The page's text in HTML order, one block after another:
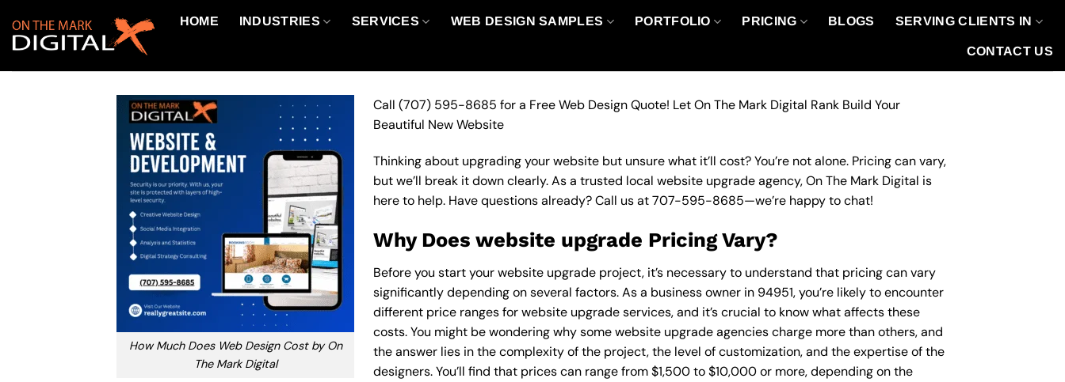
content
HOME INDUSTRIES SERVICES WEB DESIGN SAMPLES PORTFOLIO PRICING BLOGS SERVING CLIENTS IN
CONTACT US
How Much Does Web Design Cost by On
The Mark Digital
Call (707) 595-8685 for a Free Web Design Quote! Let On The Mark Digital Rank Build Your
Beautiful New Website
Thinking about upgrading your website but unsure what it’ll cost? You’re not alone. Pricing can vary,
but we’ll break it down clearly. As a trusted local website upgrade agency, On The Mark Digital is
here to help. Have questions already? Call us at707-595-8685—we’re happy to chat!
Why Does website upgrade Pricing Vary?
Before you start your website upgrade project, it’s necessary to understand that pricing can vary
significantly depending on several factors. As a business owner in 94951, you’re likely to encounter
different price ranges for website upgrade services, and it’s crucial to know what affects these
costs. You might be wondering why some website upgrade agencies charge more than others, and
the answer lies in the complexity of the project, the level of customization, and the expertise of the
designers. You’ll find that prices can range from $1,500 to $10,000 or more, depending on the